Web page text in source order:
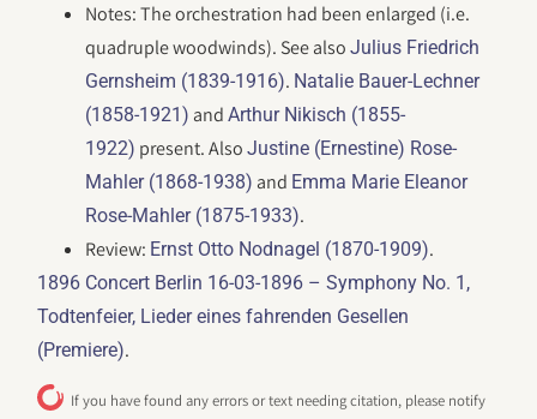
Notes: The orchestration had been enlarged (i.e.
quadruple woodwinds). See alsoJulius Friedrich
Gernsheim (1839-1916). Natalie Bauer-Lechner
(1858-1921) andArthur Nikisch (1855-
1922) present. AlsoJustine (Ernestine) Rose-
Mahler (1868-1938) and Emma Marie Eleanor
Rose-Mahler (1875-1933).
Review: Ernst Otto Nodnagel (1870-1909).
1896 Concert Berlin 16-03-1896 – Symphony No. 1,
Todtenfeier, Lieder eines fahrenden Gesellen
(Premiere).
If you have found any errors or text needing citation, please notify